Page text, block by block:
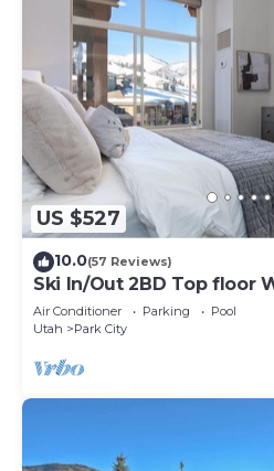
US $527
10.0(57 Reviews)
Ski In/Out 2BD Top floor
Air Conditioner Parking
Pool
Utah
Park City